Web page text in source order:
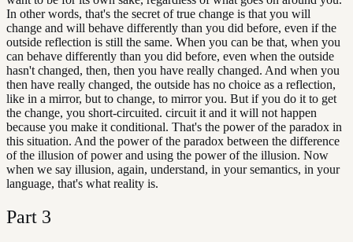
In other words, that's the secret of true change is that you will
change and will behave differently than you did before, even if the
outside reflection is still the same. When you can be that, when you
can behave differently than you did before, even when the outside
hasn't changed, then, then you have really changed. And when you
then have really changed, the outside has no choice as a reflection,
like in a mirror, but to change, to mirror you. But if you do it to get
the change, you short-circuited. circuit it and it will not happen
because you make it conditional. That's the power of the paradox in
this situation. And the power of the paradox between the difference
of the illusion of power and using the power of the illusion. Now
when we say illusion, again, understand, in your semantics, in your
language, that's what reality is.
Part 3